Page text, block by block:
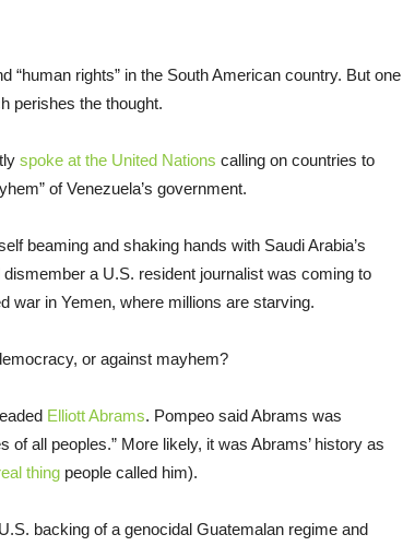
“human rights” in the South American country. But one
perishes the thought.
spoke at the United Nations calling on countries to
of Venezuela’s government.
beaming and shaking hands with Saudi Arabia’s
a U.S. resident journalist was coming to
war in Yemen, where millions are starving.
or against mayhem?
Elliott Abrams. Pompeo said Abrams was
of all peoples.” More likely, it was Abrams’ history as
thing people called him).
backing of a genocidal Guatemalan regime and